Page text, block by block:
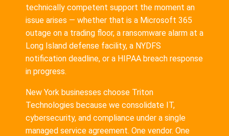
technically competent support the moment an
issue arises — whether that is a Microsoft 365
outage on a trading floor, a ransomware alarm at a
Long Island defense facility, a NYDFS
notification deadline, or a HIPAA breach response
in progress.
New York businesses choose Triton
Technologies because we consolidate IT,
cybersecurity, and compliance under a single
managed service agreement. One vendor. One